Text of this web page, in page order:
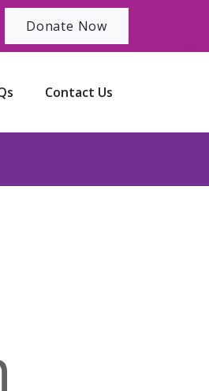
Donate Now
Contact Us